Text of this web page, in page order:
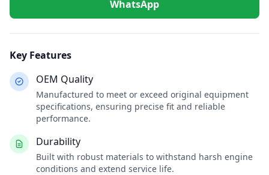
WhatsApp
Key Features
OEM Quality
Manufactured to meet or exceed original equipment
specifications, ensuring precise fit and reliable
performance.
Durability
Built with robust materials to withstand harsh engine
conditions and extend service life.